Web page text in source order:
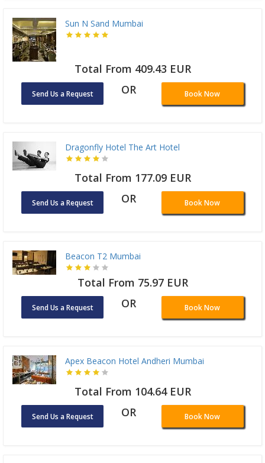
Sun N Sand Mumbai
Total From 409.43 EUR
Send Us a Request OR Book Now
Dragonfly Hotel The Art Hotel
Total From 177.09 EUR
Send Us a Request OR Book Now
Beacon T2 Mumbai
Total From 75.97 EUR
Send Us a Request OR Book Now
Apex Beacon Hotel Andheri Mumbai
Total From 104.64 EUR
Send Us a Request OR Book Now